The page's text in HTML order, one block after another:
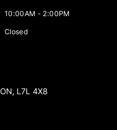
10:00AM - 2:00PM
Closed
ON, L7L 4X8